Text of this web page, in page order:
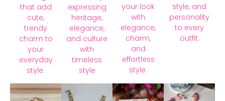
that add
cute,
trendy
charm to
your
everyday
style.
expressing
heritage,
elegance,
and culture
with
timeless
style
your look
with
elegance,
charm,
and
effortless
style.
style, and
personality
to every
outfit.